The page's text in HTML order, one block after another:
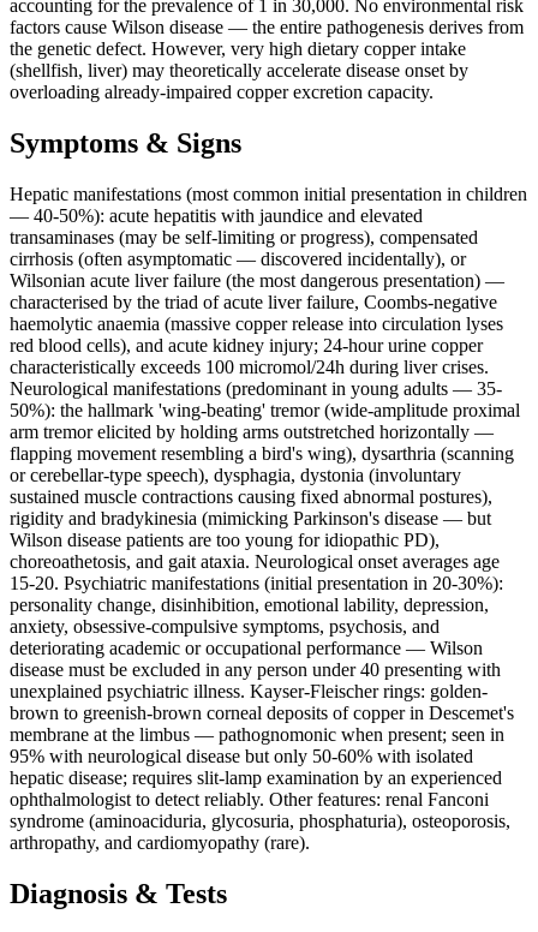
accounting for the prevalence of 1 in 30,000. No environmental risk
factors cause Wilson disease — the entire pathogenesis derives from
the genetic defect. However, very high dietary copper intake
(shellfish, liver) may theoretically accelerate disease onset by
overloading already-impaired copper excretion capacity.
Symptoms & Signs
Hepatic manifestations (most common initial presentation in children
— 40-50%): acute hepatitis with jaundice and elevated
transaminases (may be self-limiting or progress), compensated
cirrhosis (often asymptomatic — discovered incidentally), or
Wilsonian acute liver failure (the most dangerous presentation) —
characterised by the triad of acute liver failure, Coombs-negative
haemolytic anaemia (massive copper release into circulation lyses
red blood cells), and acute kidney injury; 24-hour urine copper
characteristically exceeds 100 micromol/24h during liver crises.
Neurological manifestations (predominant in young adults — 35-
50%): the hallmark 'wing-beating' tremor (wide-amplitude proximal
arm tremor elicited by holding arms outstretched horizontally —
flapping movement resembling a bird's wing), dysarthria (scanning
or cerebellar-type speech), dysphagia, dystonia (involuntary
sustained muscle contractions causing fixed abnormal postures),
rigidity and bradykinesia (mimicking Parkinson's disease — but
Wilson disease patients are too young for idiopathic PD),
choreoathetosis, and gait ataxia. Neurological onset averages age
15-20. Psychiatric manifestations (initial presentation in 20-30%):
personality change, disinhibition, emotional lability, depression,
anxiety, obsessive-compulsive symptoms, psychosis, and
deteriorating academic or occupational performance — Wilson
disease must be excluded in any person under 40 presenting with
unexplained psychiatric illness. Kayser-Fleischer rings: golden-
brown to greenish-brown corneal deposits of copper in Descemet's
membrane at the limbus — pathognomonic when present; seen in
95% with neurological disease but only 50-60% with isolated
hepatic disease; requires slit-lamp examination by an experienced
ophthalmologist to detect reliably. Other features: renal Fanconi
syndrome (aminoaciduria, glycosuria, phosphaturia), osteoporosis,
arthropathy, and cardiomyopathy (rare).
Diagnosis & Tests